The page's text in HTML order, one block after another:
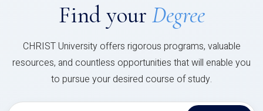
Find your Degree
CHRIST University offers rigorous programs, valuable
resources, and countless opportunities that will enable you
to pursue your desired course of study.